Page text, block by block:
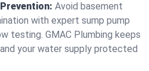
Avoid basement
with expert sump pump
testing. GMAC Plumbing keeps
your water supply protected